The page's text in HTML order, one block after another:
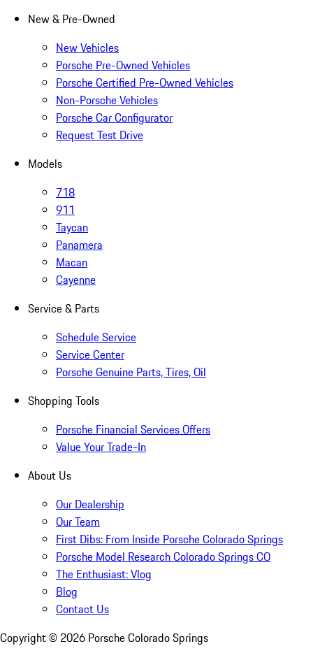
New & Pre-Owned
New Vehicles
Porsche Pre-Owned Vehicles
Porsche Certified Pre-Owned Vehicles
Non-Porsche Vehicles
Porsche Car Configurator
Request Test Drive
Models
718
911
Taycan
Panamera
Macan
Cayenne
Service & Parts
Schedule Service
Service Center
Porsche Genuine Parts, Tires, Oil
Shopping Tools
Porsche Financial Services Offers
Value Your Trade-In
About Us
Our Dealership
Our Team
First Dibs: From Inside Porsche Colorado Springs
Porsche Model Research Colorado Springs CO
The Enthusiast: Vlog
Blog
Contact Us
Copyright © 2026 Porsche Colorado Springs